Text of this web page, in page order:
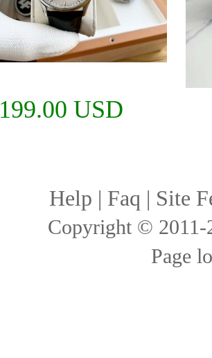
199.00 USD
Help | Faq | Site
Copyright ©
Page